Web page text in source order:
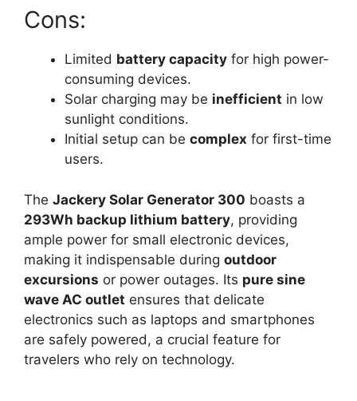
Cons:
Limited battery capacity for high power-
consuming devices.
Solar charging may be inefficient in low
sunlight conditions.
Initial setup can be complex for first-time
users.
The Jackery Solar Generator 300 boasts a
293Wh backup lithium battery, providing
ample power for small electronic devices,
making it indispensable during outdoor
excursions or power outages. Its pure sine
wave AC outlet ensures that delicate
electronics such as laptops and smartphones
are safely powered, a crucial feature for
travelers who rely on technology.